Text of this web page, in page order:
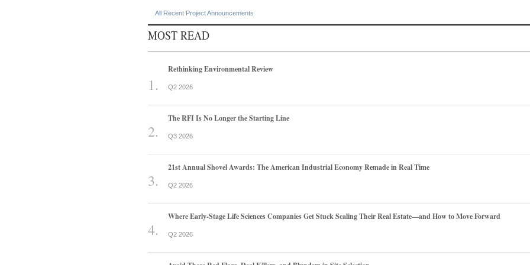
All Recent Project Announcements
MOST READ
Rethinking Environmental Review
Q2 2026
The RFI Is No Longer the Starting Line
Q3 2026
21st Annual Shovel Awards: The American Industrial Economy Remade in Real Time
Q2 2026
Where Early-Stage Life Sciences Companies Get Stuck Scaling Their Real Estate—and How to Move Forward
Q2 2026